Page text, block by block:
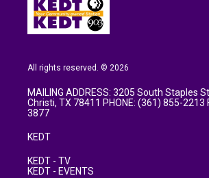
All rights reserved. © 2026
MAILING ADDRESS: 3205 South Staples
Christi, TX 78411 PHONE: (361) 855-2213
3877
KEDT
KEDT - TV
KEDT - EVENTS